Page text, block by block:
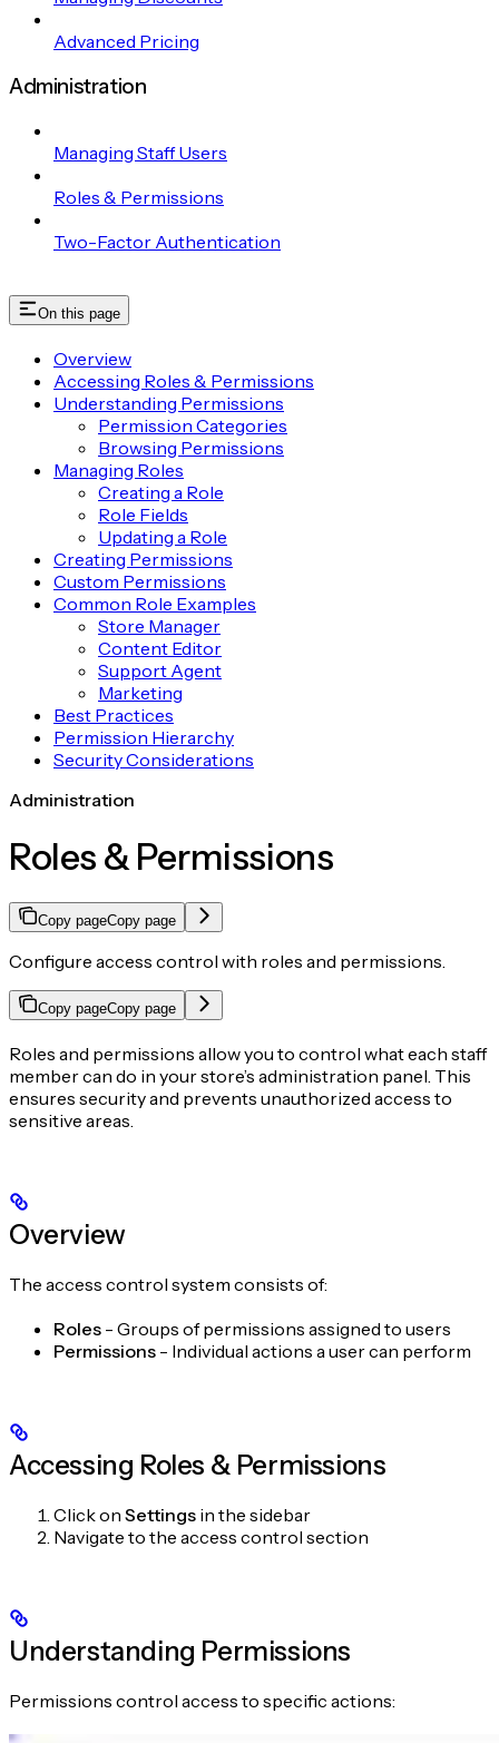
Advanced Pricing
Administration
Managing Staff Users
Roles & Permissions
Two-Factor Authentication
On this page
Overview
Accessing Roles & Permissions
Understanding Permissions
Permission Categories
Browsing Permissions
Managing Roles
Creating a Role
Role Fields
Updating a Role
Creating Permissions
Custom Permissions
Common Role Examples
Store Manager
Content Editor
Support Agent
Marketing
Best Practices
Permission Hierarchy
Security Considerations
Administration
Roles & Permissions
Copy pageCopy page
Configure access control with roles and permissions.
Copy pageCopy page
Roles and permissions allow you to control what each staff
member can do in your store’s administration panel. This
ensures security and prevents unauthorized access to
sensitive areas.
Overview
The access control system consists of:
Roles - Groups of permissions assigned to users
Permissions - Individual actions a user can perform
Accessing Roles & Permissions
Click on Settings in the sidebar
Navigate to the access control section
Understanding Permissions
Permissions control access to specific actions: